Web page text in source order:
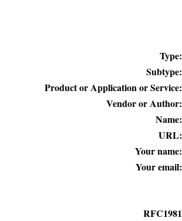
Type:
Subtype:
Product or Application or Service:
Vendor or Author:
Name:
URL:
Your name:
Your email:
RFC1981